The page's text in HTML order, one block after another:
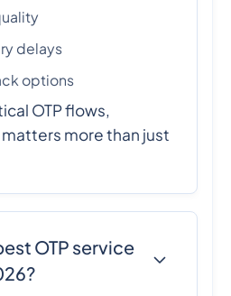
delays
options
OTP flows,
more than just
OTP service